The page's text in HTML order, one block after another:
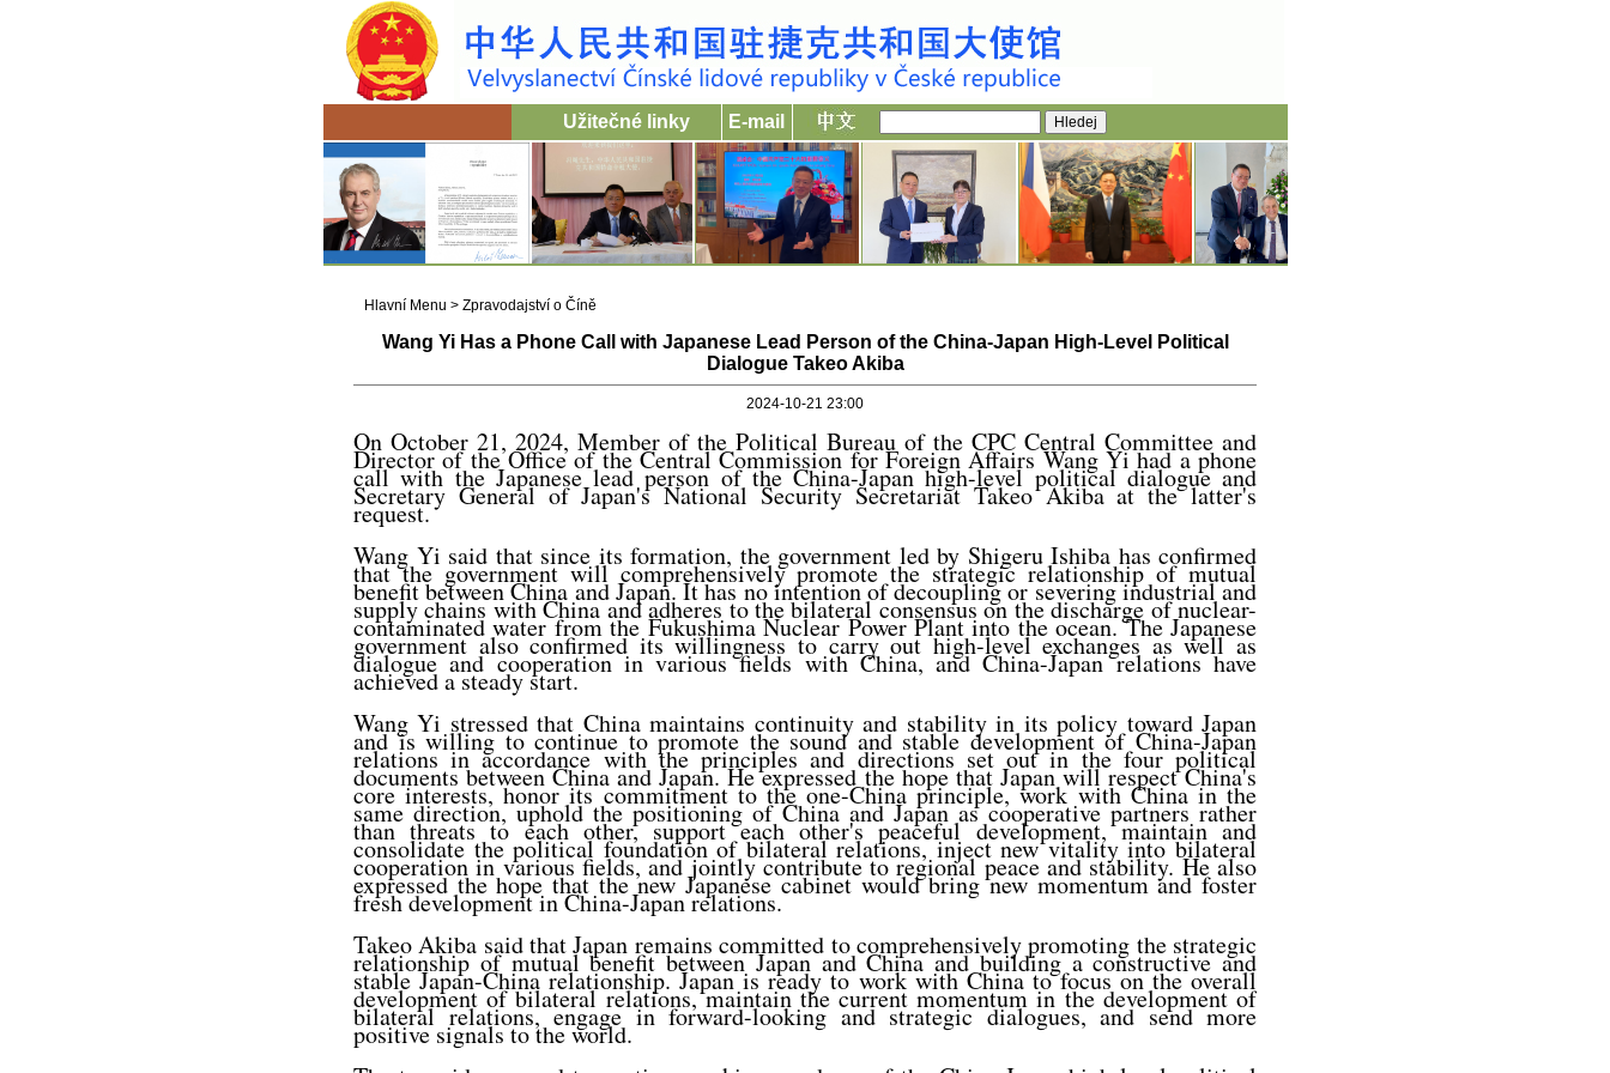
Užitečné linky E-mail
Hlavní Menu > Zpravodajství o Číně
Wang Yi Has a Phone Call with Japanese Lead Person of the China-Japan High-Level Political
Dialogue Takeo Akiba
2024-10-21 23:00
On October 21, 2024, Member of the Political Bureau of the CPC Central Committee and
Director of the Office of the Central Commission for Foreign Affairs Wang Yi had a phone
call with the Japanese lead person of the China-Japan high-level political dialogue and
Secretary General of Japan's National Security Secretariat Takeo Akiba at the latter's
request.
Wang Yi said that since its formation, the government led by Shigeru Ishiba has confirmed
that the government will comprehensively promote the strategic relationship of mutual
benefit between China and Japan. It has no intention of decoupling or severing industrial and
supply chains with China and adheres to the bilateral consensus on the discharge of nuclear-
contaminated water from the Fukushima Nuclear Power Plant into the ocean. The Japanese
government also confirmed its willingness to carry out high-level exchanges as well as
dialogue and cooperation in various fields with China, and China-Japan relations have
achieved a steady start.
Wang Yi stressed that China maintains continuity and stability in its policy toward Japan
and is willing to continue to promote the sound and stable development of China-Japan
relations in accordance with the principles and directions set out in the four political
documents between China and Japan. He expressed the hope that Japan will respect China's
core interests, honor its commitment to the one-China principle, work with China in the
same direction, uphold the positioning of China and Japan as cooperative partners rather
than threats to each other, support each other's peaceful development, maintain and
consolidate the political foundation of bilateral relations, inject new vitality into bilateral
cooperation in various fields, and jointly contribute to regional peace and stability. He also
expressed the hope that the new Japanese cabinet would bring new momentum and foster
fresh development in China-Japan relations.
Takeo Akiba said that Japan remains committed to comprehensively promoting the strategic
relationship of mutual benefit between Japan and China and building a constructive and
stable Japan-China relationship. Japan is ready to work with China to focus on the overall
development of bilateral relations, maintain the current momentum in the development of
bilateral relations, engage in forward-looking and strategic dialogues, and send more
positive signals to the world.